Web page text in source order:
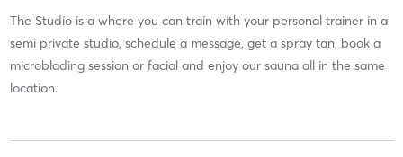
The Studio is a where you can train with your personal trainer in a
semi private studio, schedule a message, get a spray tan, book a
microblading session or facial and enjoy our sauna all in the same
location.